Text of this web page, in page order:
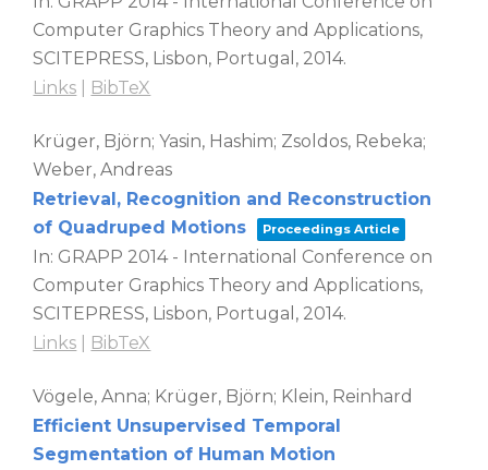
Computer Graphics Theory and Applications,
SCITEPRESS, Lisbon, Portugal, 2014.
Links
BibTeX
Krüger, Björn; Yasin, Hashim; Zsoldos, Rebeka;
Weber, Andreas
Retrieval, Recognition and Reconstruction
of Quadruped Motions
Proceedings Article
In: GRAPP 2014 - International Conference on
Computer Graphics Theory and Applications,
SCITEPRESS, Lisbon, Portugal, 2014.
Links
BibTeX
Vögele, Anna; Krüger, Björn; Klein, Reinhard
Efficient Unsupervised Temporal
Segmentation of Human Motion